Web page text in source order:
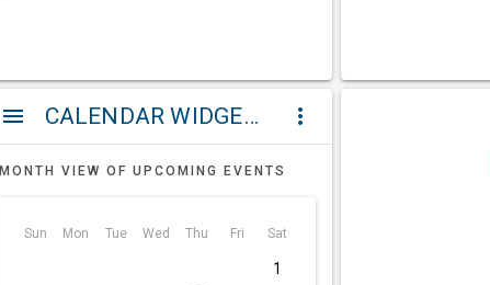
menu CALENDAR WIDGETS more_vert
MONTH VIEW OF UPCOMING EVENTS
Sun Mon Tue Wed Thu Fri Sat
1